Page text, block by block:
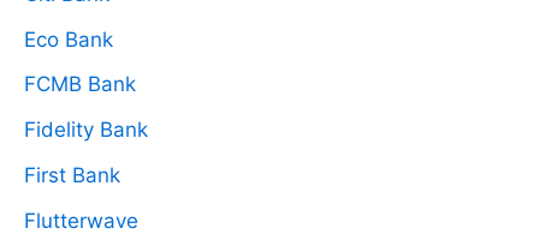
Eco Bank
FCMB Bank
Fidelity Bank
First Bank
Flutterwave